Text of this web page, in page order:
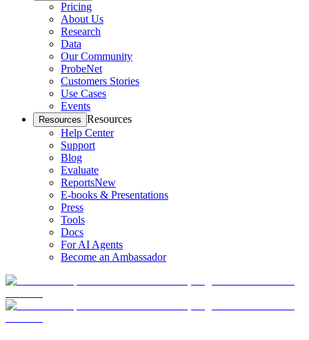
Pricing
About Us
Research
Data
Our Community
ProbeNet
Customers Stories
Use Cases
Events
Resources Resources
Help Center
Support
Blog
Evaluate
ReportsNew
E-books & Presentations
Press
Tools
Docs
For AI Agents
Become an Ambassador